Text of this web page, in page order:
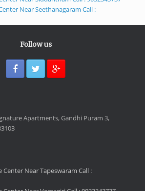
Near Seethanagaram Call :
Follow us
Apartments, Gandhi Puram 3,
Center Near Tapeswaram Call :